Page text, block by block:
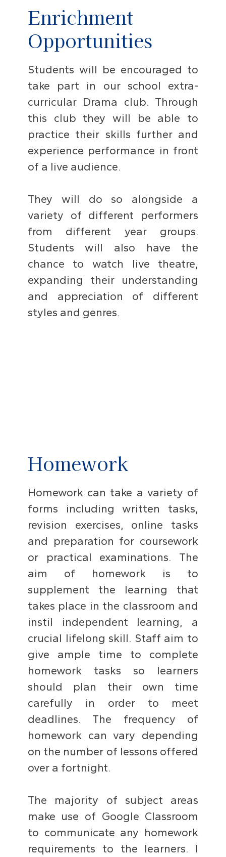
Enrichment
Opportunities
Students will be encouraged to
take part in our school extra-
curricular Drama club. Through
this club they will be able to
practice their skills further and
experience performance in front
of a live audience.
They will do so alongside a
variety of different performers
from different year groups.
Students will also have the
chance to watch live theatre,
expanding their understanding
and appreciation of different
styles and genres.
Homework
Homework can take a variety of
forms including written tasks,
revision exercises, online tasks
and preparation for coursework
or practical examinations. The
aim of homework is to
supplement the learning that
takes place in the classroom and
instil independent learning, a
crucial lifelong skill. Staff aim to
give ample time to complete
homework tasks so learners
should plan their own time
carefully in order to meet
deadlines. The frequency of
homework can vary depending
on the number of lessons offered
over a fortnight.
The majority of subject areas
make use of Google Classroom
to communicate any homework
requirements to the learners. I